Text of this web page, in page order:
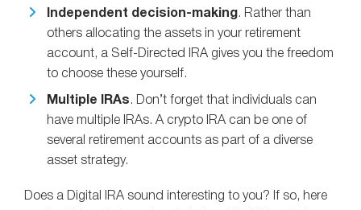
Independent decision-making . Rather than
others allocating the assets in your retirement
account, a Self-Directed IRA gives you the freedom
to choose these yourself.
Multiple IRAs . Don’t forget that individuals can
have multiple IRAs. A crypto IRA can be one of
several retirement accounts as part of a diverse
asset strategy.
Does a Digital IRA sound interesting to you? If so, here